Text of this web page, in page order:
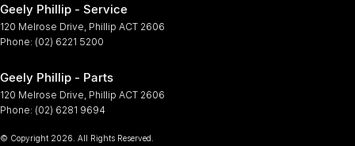
Geely Phillip - Service
120 Melrose Drive, Phillip ACT 2606
Phone: (02) 6221 5200
Geely Phillip - Parts
120 Melrose Drive, Phillip ACT 2606
Phone: (02) 6281 9694
© Copyright 2026 . All Rights Reserved.